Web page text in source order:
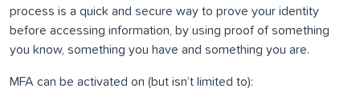
process is a quick and secure way to prove your identity
before accessing information, by using proof of something
you know, something you have and something you are.
MFA can be activated on (but isn’t limited to):